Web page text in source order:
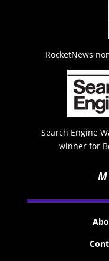
RocketNews
Search Engine
winner for